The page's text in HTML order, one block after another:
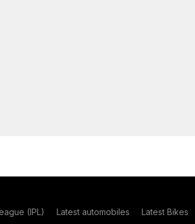
(IPL) Latest automobiles Latest Bikes